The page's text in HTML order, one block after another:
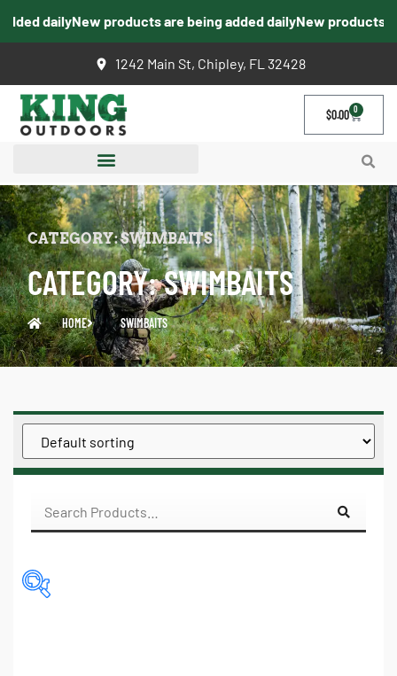
dailyNew products are being added dailyNew products are
1242 Main St, Chipley, FL 32428
$0.00 0
CATEGORY: SWIMBAITS
CATEGORY: SWIMBAITS
HOME SWIMBAITS